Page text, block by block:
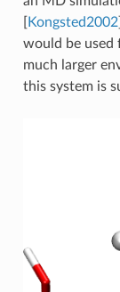
Kongsted2002]
would be used
much larger
this system is